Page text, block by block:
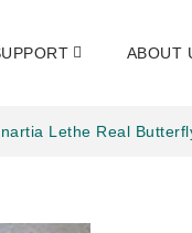
ABOUT
Lethe Real